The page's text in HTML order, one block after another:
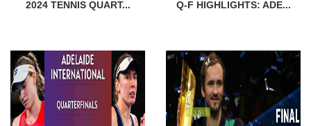
2024 TENNIS QUART...
Q-F HIGHLIGHTS: ADE...